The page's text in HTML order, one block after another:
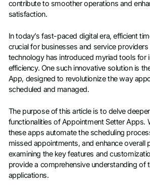
contribute to smoother operations and
satisfaction.
In today’s fast-paced digital era, efficient
crucial for businesses and service
technology has introduced myriad tools for
efficiency. One such innovative solution is
App, designed to revolutionize the way
scheduled and managed.
The purpose of this article is to delve
functionalities of Appointment Setter Apps.
these apps automate the scheduling
missed appointments, and enhance overall
examining the key features and
provide a comprehensive understanding of
applications.